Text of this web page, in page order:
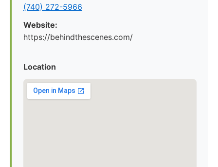
(740) 272-5966
Website:
https://behindthescenes.com/
Location